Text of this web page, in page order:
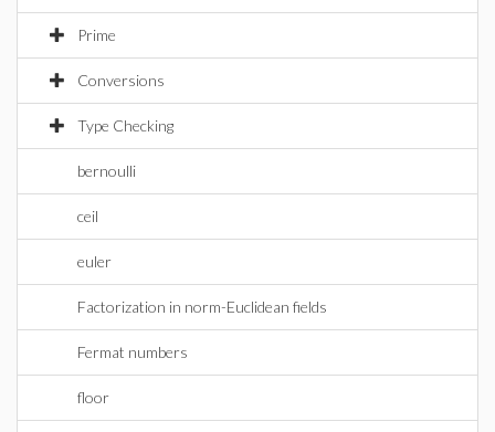
Prime
Conversions
Type Checking
bernoulli
ceil
euler
Factorization in norm-Euclidean fields
Fermat numbers
floor